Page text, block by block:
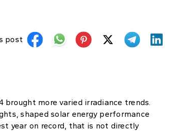
post
more varied irradiance trends.
shaped solar energy performance
year on record, that is not directly